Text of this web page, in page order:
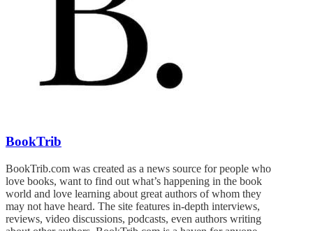
BookTrib
BookTrib.com was created as a news source for people who
love books, want to find out what’s happening in the book
world and love learning about great authors of whom they
may not have heard. The site features in-depth interviews,
reviews, video discussions, podcasts, even authors writing